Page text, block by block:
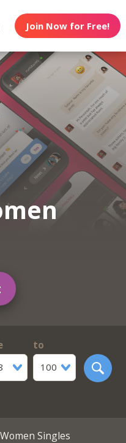
Join Now for Free!
to
100
Singles